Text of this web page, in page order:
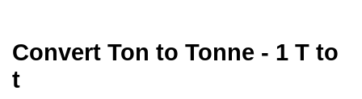
Convert Ton to Tonne - 1 T to
t